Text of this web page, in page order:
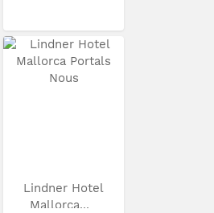
Lindner Hotel
Mallorca...